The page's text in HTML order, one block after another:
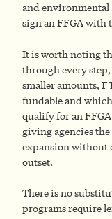
and environmental
sign an FFGA with
It is worth noting
through every
smaller amounts,
fundable and
qualify for an
giving agencies
expansion without
outset.
There is no
programs require